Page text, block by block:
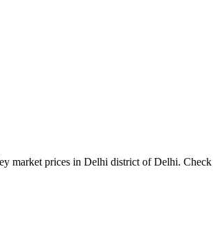
prices in Delhi district of Delhi. Check